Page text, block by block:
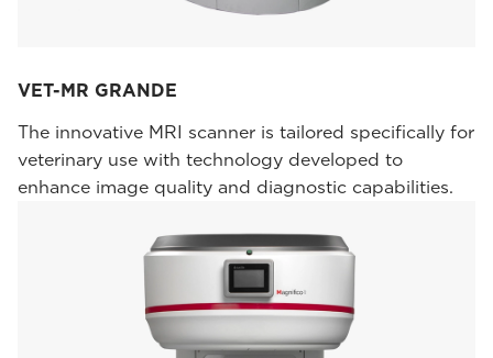
VET-MR GRANDE
The innovative MRI scanner is tailored specifically for
veterinary use with technology developed to
enhance image quality and diagnostic capabilities.